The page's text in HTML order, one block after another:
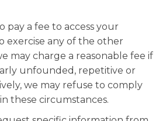
pay a fee to access your
exercise any of the other
may charge a reasonable fee if
unfounded, repetitive or
we may refuse to comply
these circumstances.